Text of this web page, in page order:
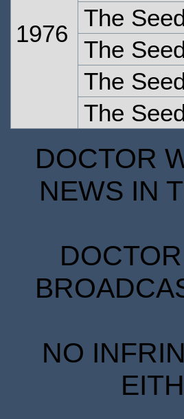
1976
The
The
The
The
DOCTOR
NEWS IN
NO